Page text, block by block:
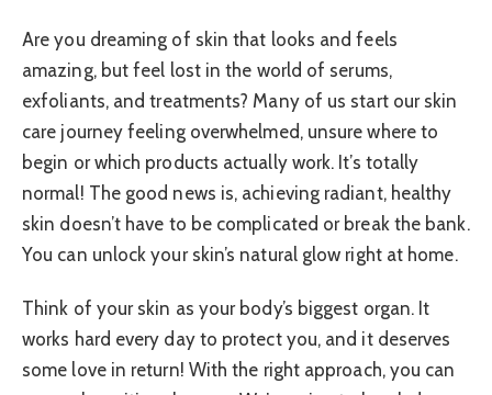
Are you dreaming of skin that looks and feels
amazing, but feel lost in the world of serums,
exfoliants, and treatments? Many of us start our skin
care journey feeling overwhelmed, unsure where to
begin or which products actually work. It’s totally
normal! The good news is, achieving radiant, healthy
skin doesn’t have to be complicated or break the bank.
You can unlock your skin’s natural glow right at home.
Think of your skin as your body’s biggest organ. It
works hard every day to protect you, and it deserves
some love in return! With the right approach, you can